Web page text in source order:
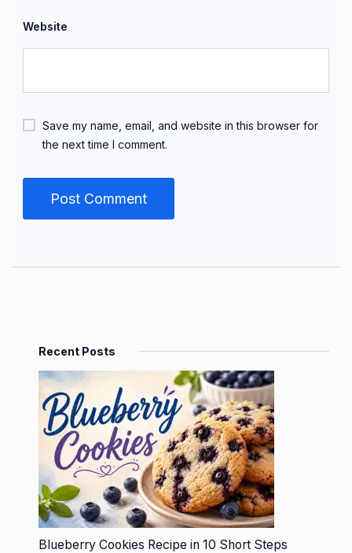
Website
Save my name, email, and website in this browser for
the next time I comment.
Recent Posts
Blueberry Cookies Recipe in 10 Short Steps